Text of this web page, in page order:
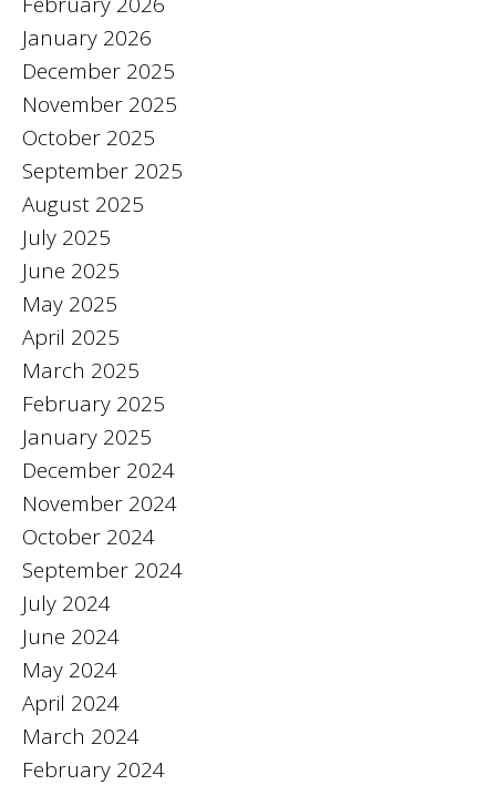
January 2026
December 2025
November 2025
October 2025
September 2025
August 2025
July 2025
June 2025
May 2025
April 2025
March 2025
February 2025
January 2025
December 2024
November 2024
October 2024
September 2024
July 2024
June 2024
May 2024
April 2024
March 2024
February 2024